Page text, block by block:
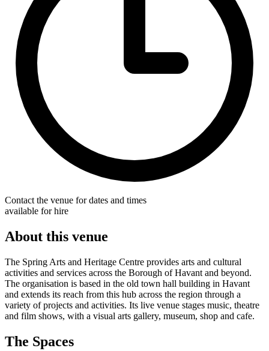
Contact the venue for dates and times
available for hire
About this venue
The Spring Arts and Heritage Centre provides arts and cultural
activities and services across the Borough of Havant and beyond.
The organisation is based in the old town hall building in Havant
and extends its reach from this hub across the region through a
variety of projects and activities. Its live venue stages music, theatre
and film shows, with a visual arts gallery, museum, shop and cafe.
The Spaces